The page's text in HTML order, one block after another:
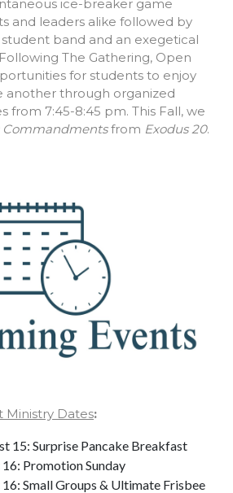
ice-breaker game
and leaders alike followed by
band and an exegetical
The Gathering, Open
for students to enjoy
another through organized
from 7:45-8:45 pm. This Fall, we
Commandmentsfrom Exodus 20.
Ministry Dates:
15: Surprise Pancake Breakfast
16: Promotion Sunday
16: Small Groups & Ultimate Frisbee